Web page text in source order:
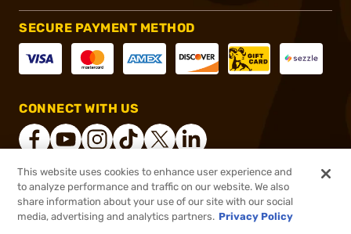
$34.99 - $318.99
SECURE PAYMENT METHOD
CONNECT WITH US
2026, Brownells, Inc. All rights reserved.
This website uses cookies to enhance user experience and
to analyze performance and traffic on our website. We also
share information about your use of our site with our social
media, advertising and analytics partners. Privacy Policy